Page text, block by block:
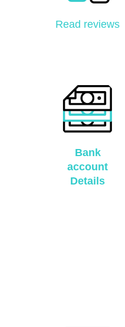
Read reviews
Bank
account
Details